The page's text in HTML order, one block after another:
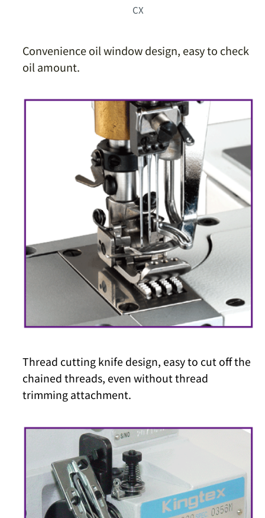
CX
Convenience oil window design, easy to check
oil amount.
Thread cutting knife design, easy to cut off the
chained threads, even without thread
trimming attachment.